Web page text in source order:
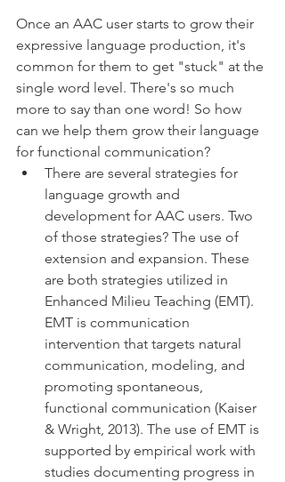
Once an AAC user starts to grow their
expressive language production, it's
common for them to get "stuck" at the
single word level. There's so much
more to say than one word! So how
can we help them grow their language
for functional communication?
There are several strategies for
language growth and
development for AAC users. Two
of those strategies? The use of
extension and expansion. These
are both strategies utilized in
Enhanced Milieu Teaching (EMT).
EMT is communication
intervention that targets natural
communication, modeling, and
promoting spontaneous,
functional communication (Kaiser
& Wright, 2013). The use of EMT is
supported by empirical work with
studies documenting progress in